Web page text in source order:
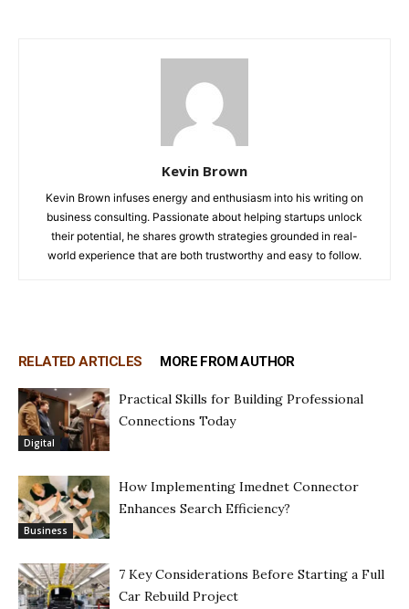
Kevin Brown
Kevin Brown infuses energy and enthusiasm into his writing on
business consulting. Passionate about helping startups unlock
their potential, he shares growth strategies grounded in real-
world experience that are both trustworthy and easy to follow.
RELATED ARTICLES MORE FROM AUTHOR
Digital
Practical Skills for Building Professional
Connections Today
Business
How Implementing Imednet Connector
Enhances Search Efficiency?
7 Key Considerations Before Starting a Full
Car Rebuild Project